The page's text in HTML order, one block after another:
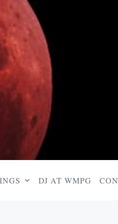
DJ AT WMPG